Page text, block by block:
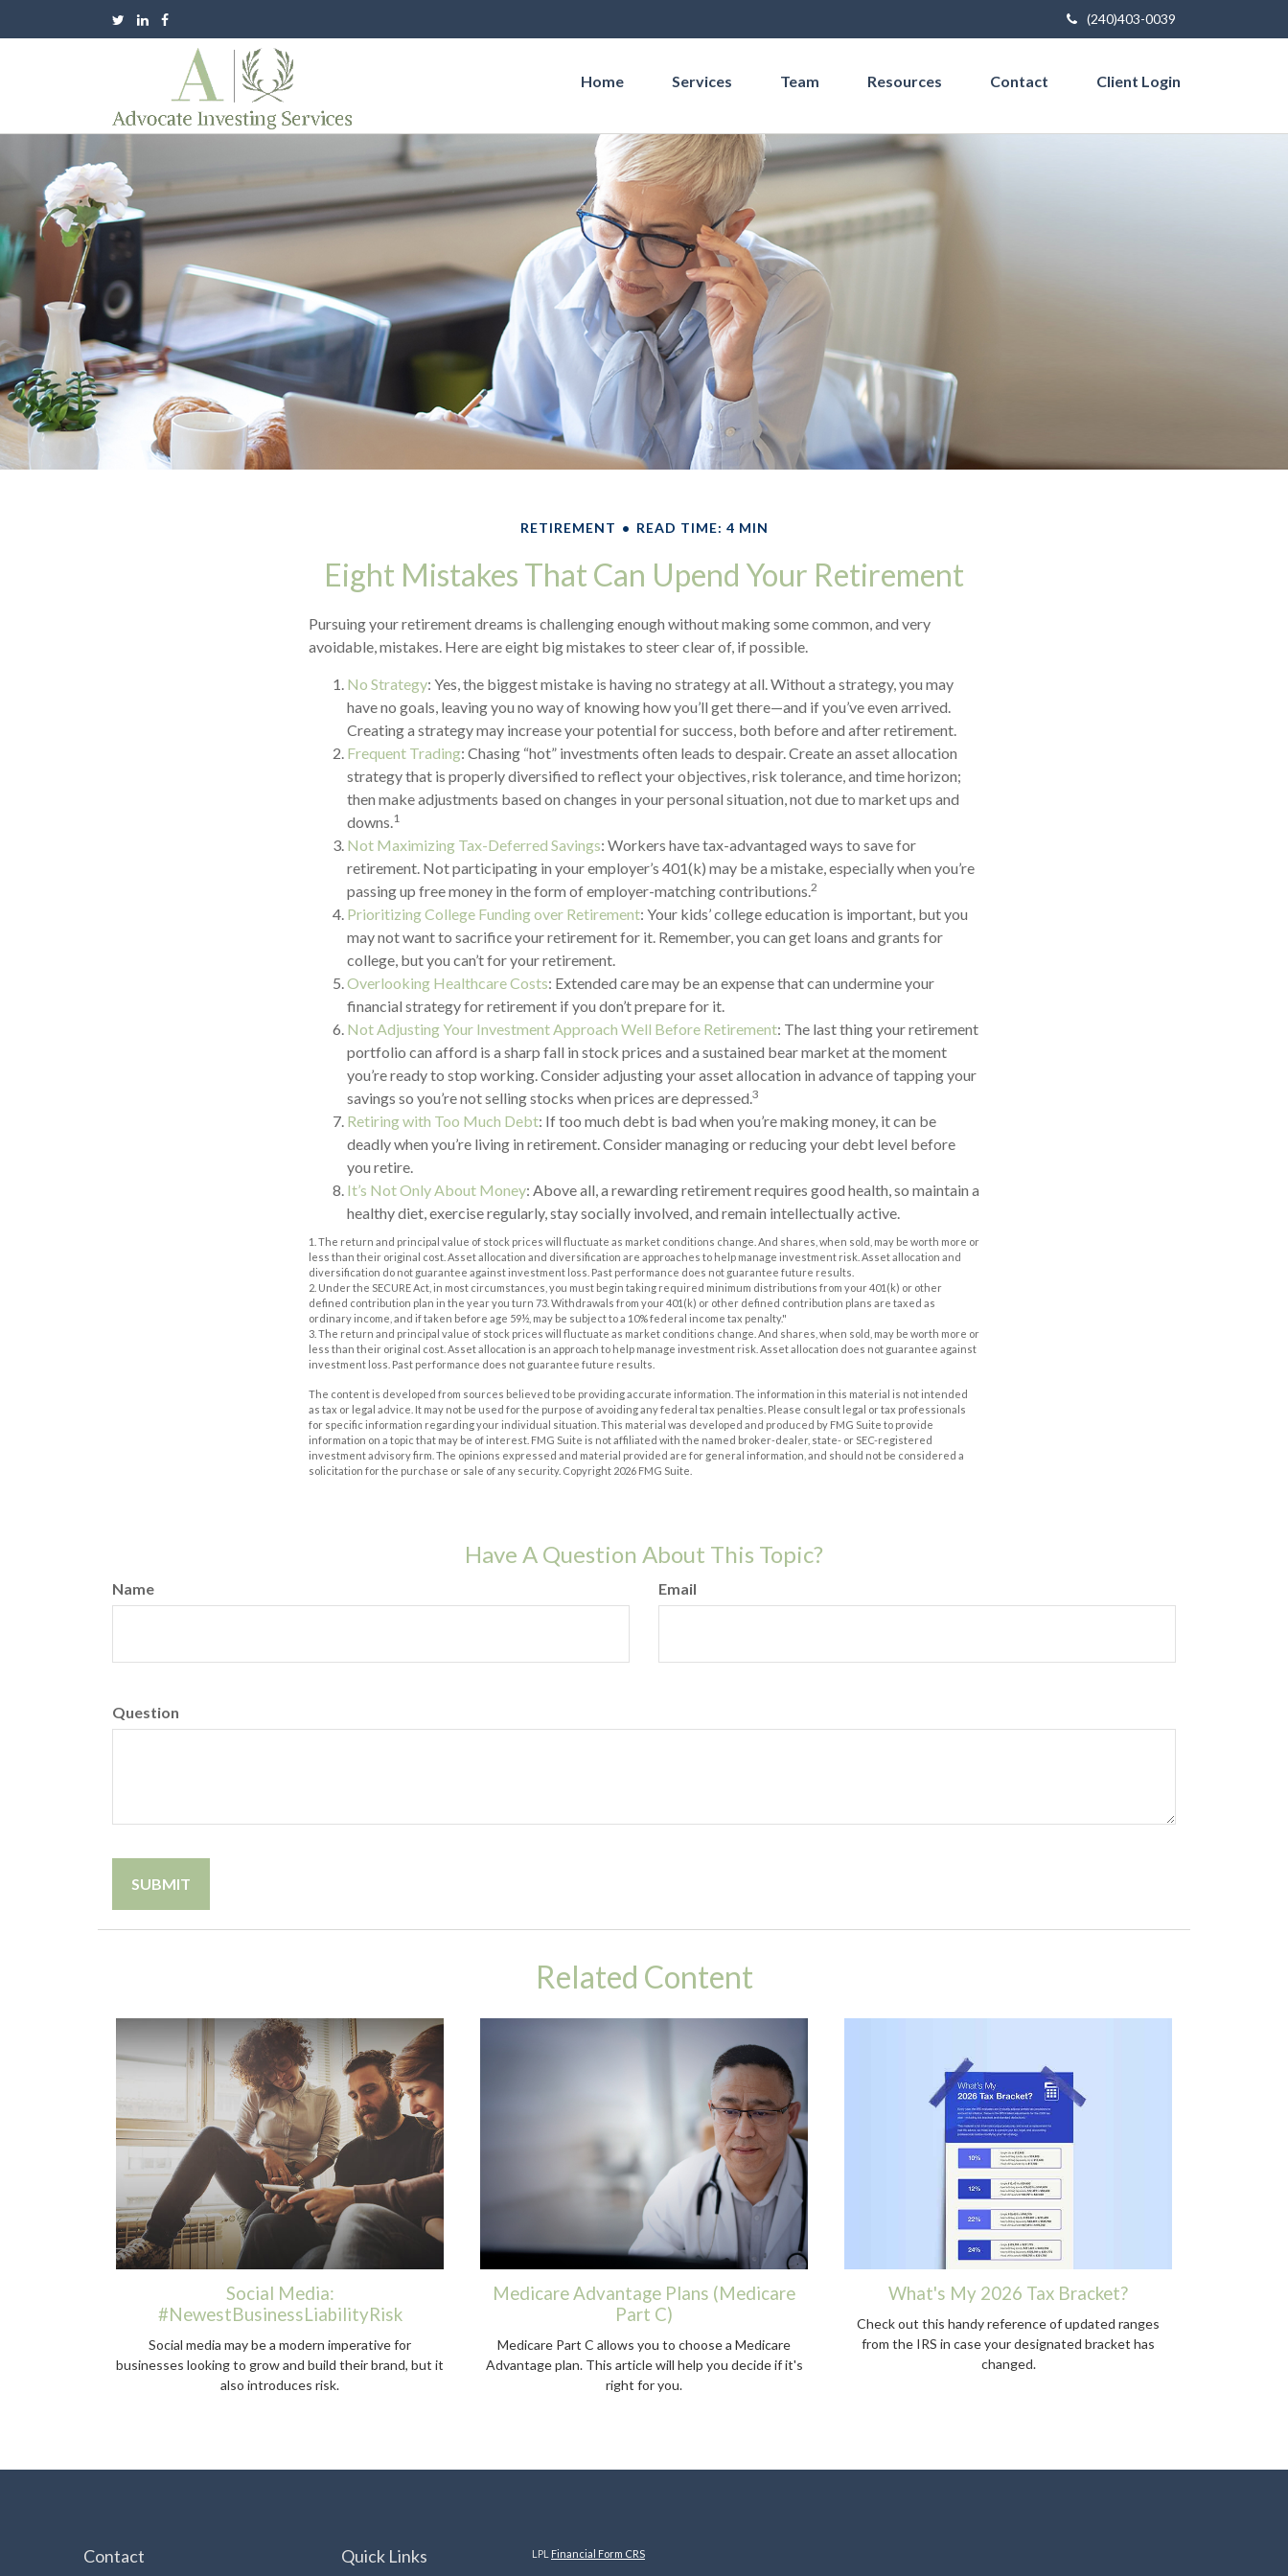
(240)403-0039
Home Services Team Resources Contact Client Login
RETIREMENT READ TIME: 4 MIN
Eight Mistakes That Can Upend Your Retirement
Pursuing your retirement dreams is challenging enough without making some common, and very
avoidable, mistakes. Here are eight big mistakes to steer clear of, if possible.
No Strategy: Yes, the biggest mistake is having no strategy at all. Without a strategy, you may
have no goals, leaving you no way of knowing how you’ll get there—and if you’ve even arrived.
Creating a strategy may increase your potential for success, both before and after retirement.
Frequent Trading: Chasing “hot” investments often leads to despair. Create an asset allocation
strategy that is properly diversified to reflect your objectives, risk tolerance, and time horizon;
then make adjustments based on changes in your personal situation, not due to market ups and
downs.1
Not Maximizing Tax-Deferred Savings: Workers have tax-advantaged ways to save for
retirement. Not participating in your employer’s 401(k) may be a mistake, especially when you’re
passing up free money in the form of employer-matching contributions.2
Prioritizing College Funding over Retirement: Your kids’ college education is important, but you
may not want to sacrifice your retirement for it. Remember, you can get loans and grants for
college, but you can’t for your retirement.
Overlooking Healthcare Costs: Extended care may be an expense that can undermine your
financial strategy for retirement if you don’t prepare for it.
Not Adjusting Your Investment Approach Well Before Retirement: The last thing your retirement
portfolio can afford is a sharp fall in stock prices and a sustained bear market at the moment
you’re ready to stop working. Consider adjusting your asset allocation in advance of tapping your
savings so you’re not selling stocks when prices are depressed.3
Retiring with Too Much Debt: If too much debt is bad when you’re making money, it can be
deadly when you’re living in retirement. Consider managing or reducing your debt level before
you retire.
It’s Not Only About Money: Above all, a rewarding retirement requires good health, so maintain a
healthy diet, exercise regularly, stay socially involved, and remain intellectually active.
1. The return and principal value of stock prices will fluctuate as market conditions change. And shares, when sold, may be worth more or
less than their original cost. Asset allocation and diversification are approaches to help manage investment risk. Asset allocation and
diversification do not guarantee against investment loss. Past performance does not guarantee future results.
2. Under the SECURE Act, in most circumstances, you must begin taking required minimum distributions from your 401(k) or other
defined contribution plan in the year you turn 73. Withdrawals from your 401(k) or other defined contribution plans are taxed as
ordinary income, and if taken before age 59½, may be subject to a 10% federal income tax penalty."
3. The return and principal value of stock prices will fluctuate as market conditions change. And shares, when sold, may be worth more or
less than their original cost. Asset allocation is an approach to help manage investment risk. Asset allocation does not guarantee against
investment loss. Past performance does not guarantee future results.
The content is developed from sources believed to be providing accurate information. The information in this material is not intended
as tax or legal advice. It may not be used for the purpose of avoiding any federal tax penalties. Please consult legal or tax professionals
for specific information regarding your individual situation. This material was developed and produced by FMG Suite to provide
information on a topic that may be of interest. FMG Suite is not affiliated with the named broker-dealer, state- or SEC-registered
investment advisory firm. The opinions expressed and material provided are for general information, and should not be considered a
solicitation for the purchase or sale of any security. Copyright 2026 FMG Suite.
Have A Question About This Topic?
Name Email
Question
Related Content
Social Media:
#NewestBusinessLiabilityRisk
Social media may be a modern imperative for
businesses looking to grow and build their brand, but it
also introduces risk.
Medicare Advantage Plans (Medicare
Part C)
Medicare Part C allows you to choose a Medicare
Advantage plan. This article will help you decide if it's
right for you.
What's My 2026 Tax Bracket?
Check out this handy reference of updated ranges
from the IRS in case your designated bracket has
changed.
Contact Quick Links LPL Financial Form CRS